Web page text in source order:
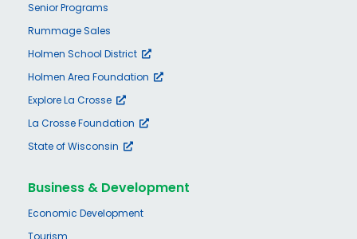
Senior Programs
Rummage Sales
Holmen School District
Holmen Area Foundation
Explore La Crosse
La Crosse Foundation
State of Wisconsin
Business & Development
Economic Development
Tourism